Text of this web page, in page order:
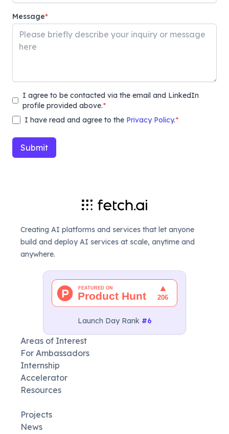
Message*
I agree to be contacted via the email and LinkedIn
profile provided above.*
I have read and agree to the Privacy Policy.*
Submit
Creating AI platforms and services that let anyone
build and deploy AI services at scale, anytime and
anywhere.
Launch Day Rank #6
Areas of Interest
For Ambassadors
Internship
Accelerator
Resources
Projects
News